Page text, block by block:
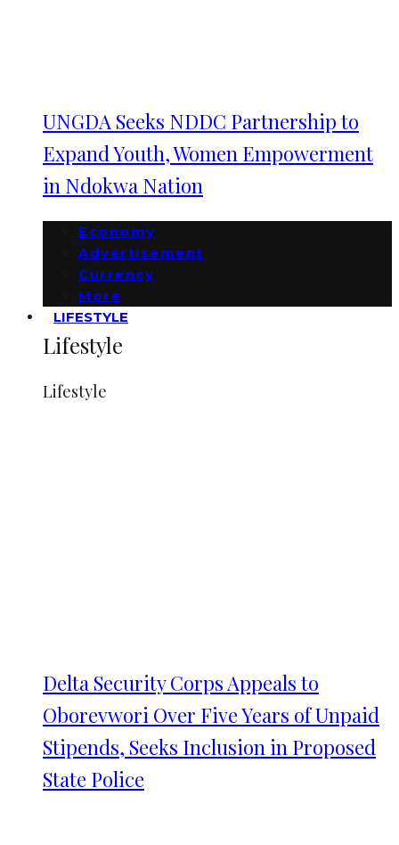
UNGDA Seeks NDDC Partnership to
Expand Youth, Women Empowerment
in Ndokwa Nation
Economy
Advertisement
Currency
More
LIFESTYLE
Lifestyle
Lifestyle
Delta Security Corps Appeals to
Oborevwori Over Five Years of Unpaid
Stipends, Seeks Inclusion in Proposed
State Police